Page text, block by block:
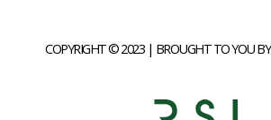
COPYRIGHT © 2023 | BROUGHT TO YOU BY